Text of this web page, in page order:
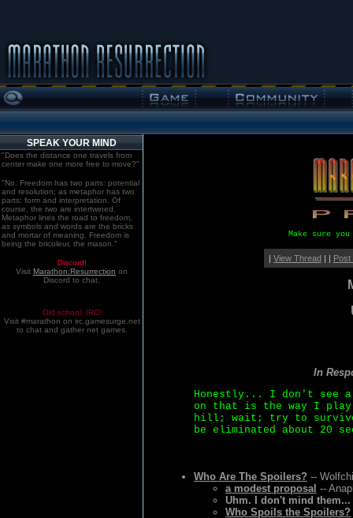
SPEAK YOUR MIND
"Does the distance one travels from
center make one more free to move?"
"No. Freedom has two parts: potential
and resolution; as metaphor has two
parts: form and interpretation. Of
course, the two are intertwined.
Metaphor lines the road to freedom,
as symbols and words are the bricks
and mortar of meaning. Freedom is
being the bricoleur, the mason."
Discord!
Visit Marathon:Resurrection on
Discord to chat.
Old school. IRC!
Visit #marathon on irc.gamesurge.net
to chat and gather net games.
Make sure
| View Thread| | Post
In
Honestly... I don't see
on that is the way I play
hill; wait; try to
be eliminated about 20
Who Are The Spoilers? --
a modest proposal --
Uhm. I don't mind them...
Who Spoils the Spoilers?